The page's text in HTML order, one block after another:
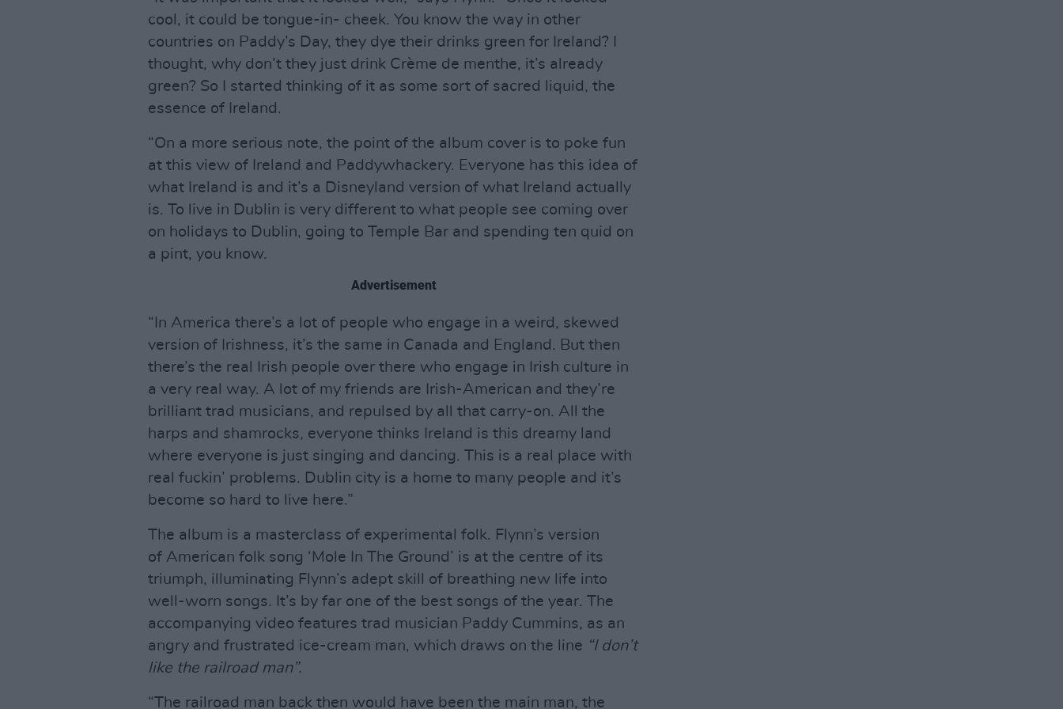
cool, it could be tongue-in- cheek. You know the way in other
countries on Paddy’s Day, they dye their drinks green for Ireland? I
thought, why don’t they just drink Crème de menthe, it’s already
green? So I started thinking of it as some sort of sacred liquid, the
essence of Ireland.
“On a more serious note, the point of the album cover is to poke fun
at this view of Ireland and Paddywhackery. Everyone has this idea of
what Ireland is and it’s a Disneyland version of what Ireland actually
is. To live in Dublin is very different to what people see coming over
on holidays to Dublin, going to Temple Bar and spending ten quid on
a pint, you know.
Advertisement
“In America there’s a lot of people who engage in a weird, skewed
version of Irishness, it’s the same in Canada and England. But then
there’s the real Irish people over there who engage in Irish culture in
a very real way. A lot of my friends are Irish-American and they’re
brilliant trad musicians, and repulsed by all that carry-on. All the
harps and shamrocks, everyone thinks Ireland is this dreamy land
where everyone is just singing and dancing. This is a real place with
real fuckin’ problems. Dublin city is a home to many people and it’s
become so hard to live here.”
The album is a masterclass of experimental folk. Flynn’s version
of American folk song ‘Mole In The Ground’ is at the centre of its
triumph, illuminating Flynn’s adept skill of breathing new life into
well-worn songs. It’s by far one of the best songs of the year. The
accompanying video features trad musician Paddy Cummins, as an
angry and frustrated ice-cream man, which draws on the line “I don’t
like the railroad man”.
“The railroad man back then would have been the main man, the